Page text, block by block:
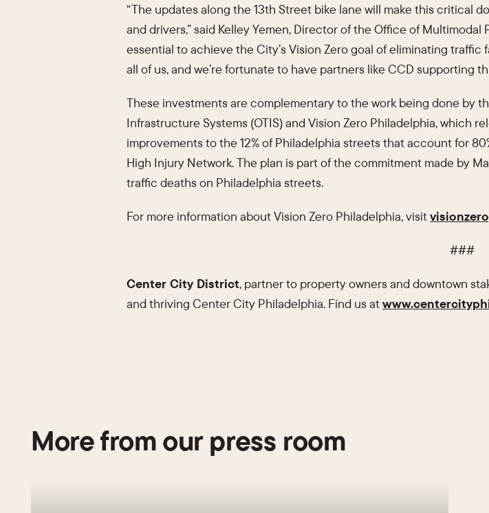
“The updates along the 13th Street bike lane will make this critical
and drivers,” said Kelley Yemen, Director of the Office of
essential to achieve the City’s Vision Zero goal of eliminating
all of us, and we’re fortunate to have partners like CCD supporting
These investments are complementary to the work being done by
Infrastructure Systems (OTIS) and Vision Zero Philadelphia, which
improvements to the 12% of Philadelphia streets that account for
High Injury Network. The plan is part of the commitment made by
traffic deaths on Philadelphia streets.
For more information about Vision Zero Philadelphia, visit
###
Center City District, partner to property owners and downtown
and thriving Center City Philadelphia. Find us at
More from our press room